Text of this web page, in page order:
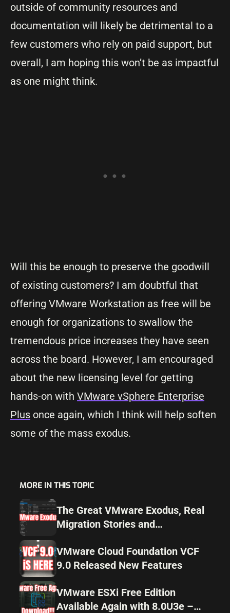
outside of community resources and
documentation will likely be detrimental to a
few customers who rely on paid support, but
overall, I am hoping this won’t be as impactful
as one might think.
Will this be enough to preserve the goodwill
of existing customers? I am doubtful that
offering VMware Workstation as free will be
enough for organizations to swallow the
tremendous price increases they have seen
across the board. However, I am encouraged
about the new licensing level for getting
hands-on with VMware vSphere Enterprise
Plus once again, which I think will help soften
some of the mass exodus.
MORE IN THIS TOPIC
The Great VMware Exodus, Real
Migration Stories and
VMware Cloud Foundation VCF
9.0 Released New Features
VMware ESXi Free Edition
Available Again with 8.0U3e –